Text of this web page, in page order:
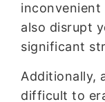
inconvenient
also disrupt
significant
Additionally,
difficult to